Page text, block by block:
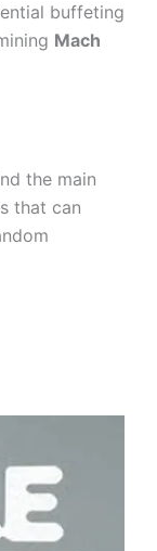
buffeting
Mach
the main
that can